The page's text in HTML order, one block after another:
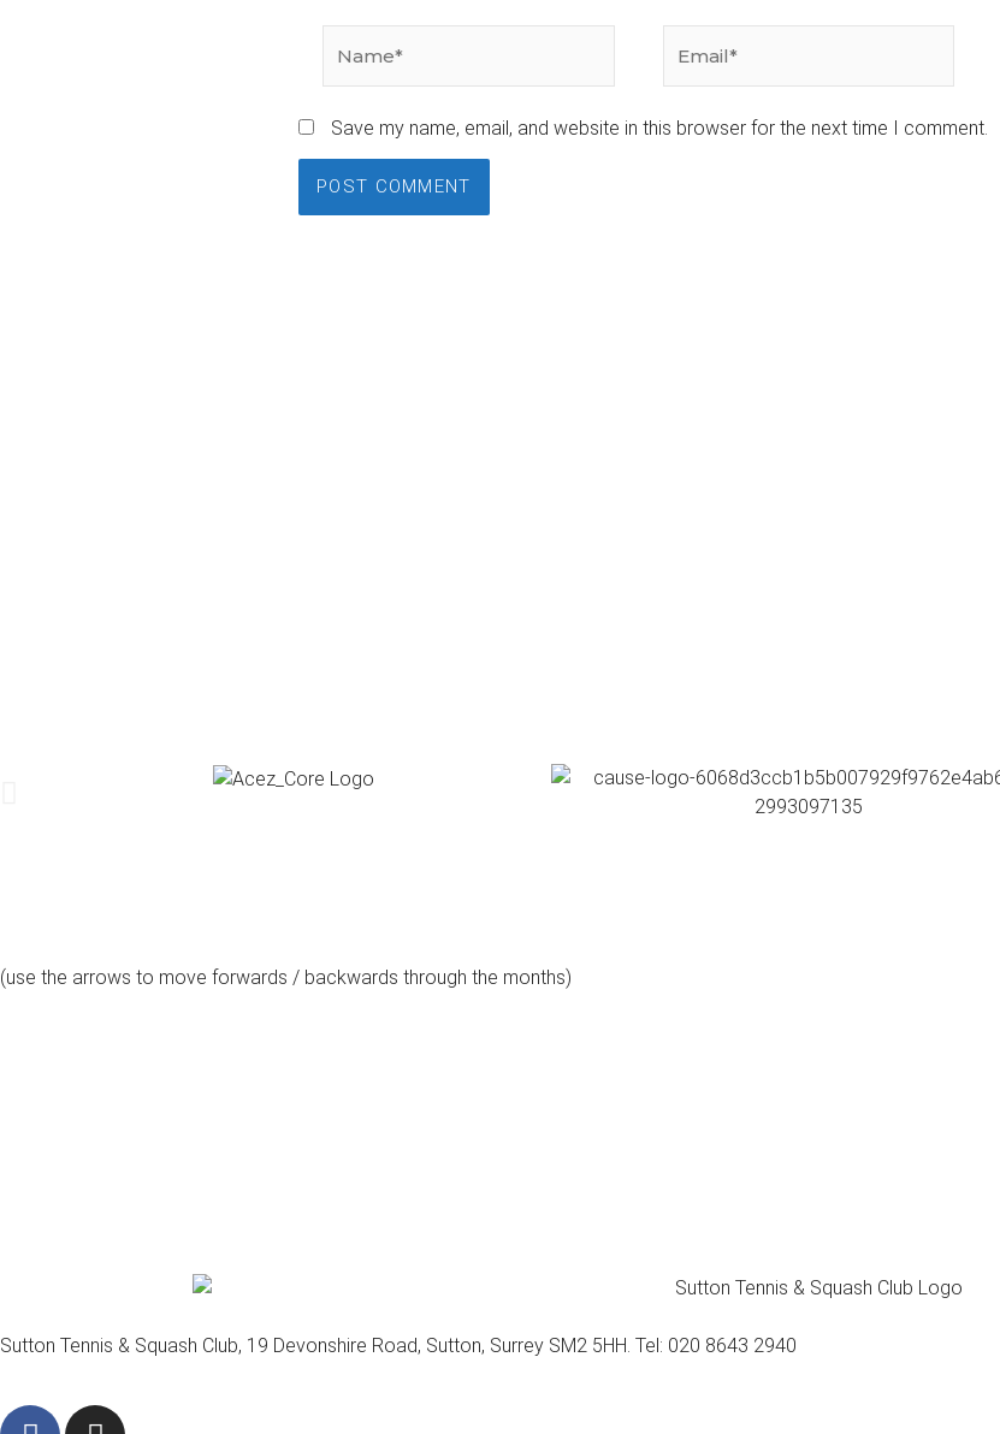
Save my name, email, and website in this browser for the next time I comment.
(use the arrows to move forwards / backwards through the months)
Sutton Tennis & Squash Club, 19 Devonshire Road, Sutton, Surrey SM2 5HH. Tel: 020 8643 2940
F
I